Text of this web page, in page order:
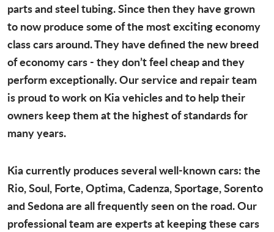
parts and steel tubing. Since then they have grown
to now produce some of the most exciting economy
class cars around. They have defined the new breed
of economy cars - they don’t feel cheap and they
perform exceptionally. Our service and repair team
is proud to work on Kia vehicles and to help their
owners keep them at the highest of standards for
many years.
Kia currently produces several well-known cars: the
Rio, Soul, Forte, Optima, Cadenza, Sportage, Sorento
and Sedona are all frequently seen on the road. Our
professional team are experts at keeping these cars